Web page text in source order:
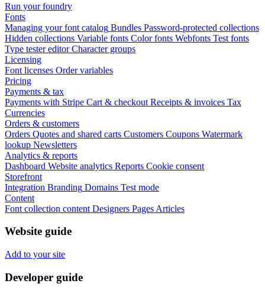
Run your foundry
Fonts
Managing your font catalog Bundles Password-protected collections
Hidden collections Variable fonts Color fonts Webfonts Test fonts
Type tester editor Character groups
Licensing
Font licenses Order variables
Pricing
Payments & tax
Payments with Stripe Cart & checkout Receipts & invoices Tax
Currencies
Orders & customers
Orders Quotes and shared carts Customers Coupons Watermark
lookup Newsletters
Analytics & reports
Dashboard Website analytics Reports Cookie consent
Storefront
Integration Branding Domains Test mode
Content
Font collection content Designers Pages Articles
Website guide
Add to your site
Developer guide